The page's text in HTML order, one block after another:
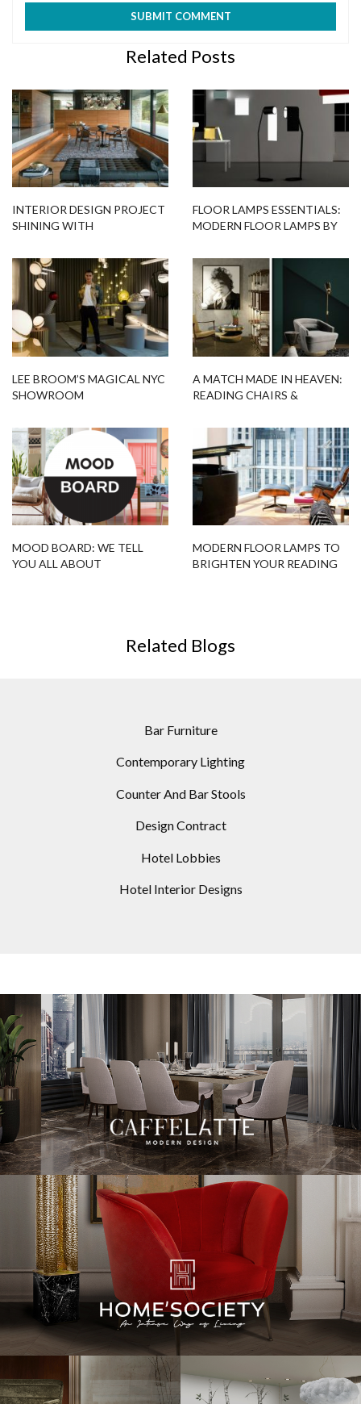
Related Posts
INTERIOR DESIGN PROJECT
SHINING WITH
DESIGNS
FLOOR LAMPS ESSENTIALS:
MODERN FLOOR LAMPS BY
LEE BROOM’S MAGICAL NYC
SHOWROOM
A MATCH MADE IN HEAVEN:
READING CHAIRS &
MOOD BOARD: WE TELL
YOU ALL ABOUT
MODERN FLOOR LAMPS TO
BRIGHTEN YOUR READING
Related Blogs
Bar Furniture
Contemporary Lighting
Counter And Bar Stools
Design Contract
Hotel Lobbies
Hotel Interior Designs